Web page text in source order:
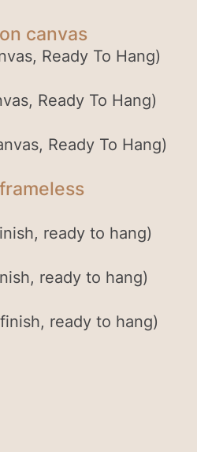
canvas
Ready To Hang)
Ready To Hang)
Ready To Hang)
ready to hang)
ready to hang)
ready to hang)